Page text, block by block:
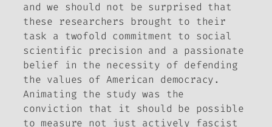
and we should not be surprised that
these researchers brought to their
task a twofold commitment to social
scientific precision and a passionate
belief in the necessity of defending
the values of American democracy.
Animating the study was the
conviction that it should be possible
to measure not just actively fascist